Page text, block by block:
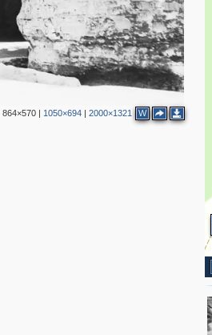
864×570| 1050×694| 2000×1321 W